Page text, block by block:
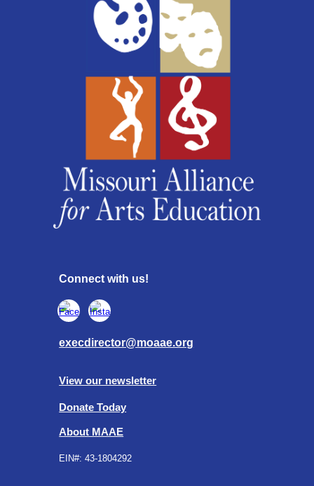
Connect with us!
execdirector@moaae.org
View our newsletter
Donate Today
About MAAE
EIN#:43-1804292